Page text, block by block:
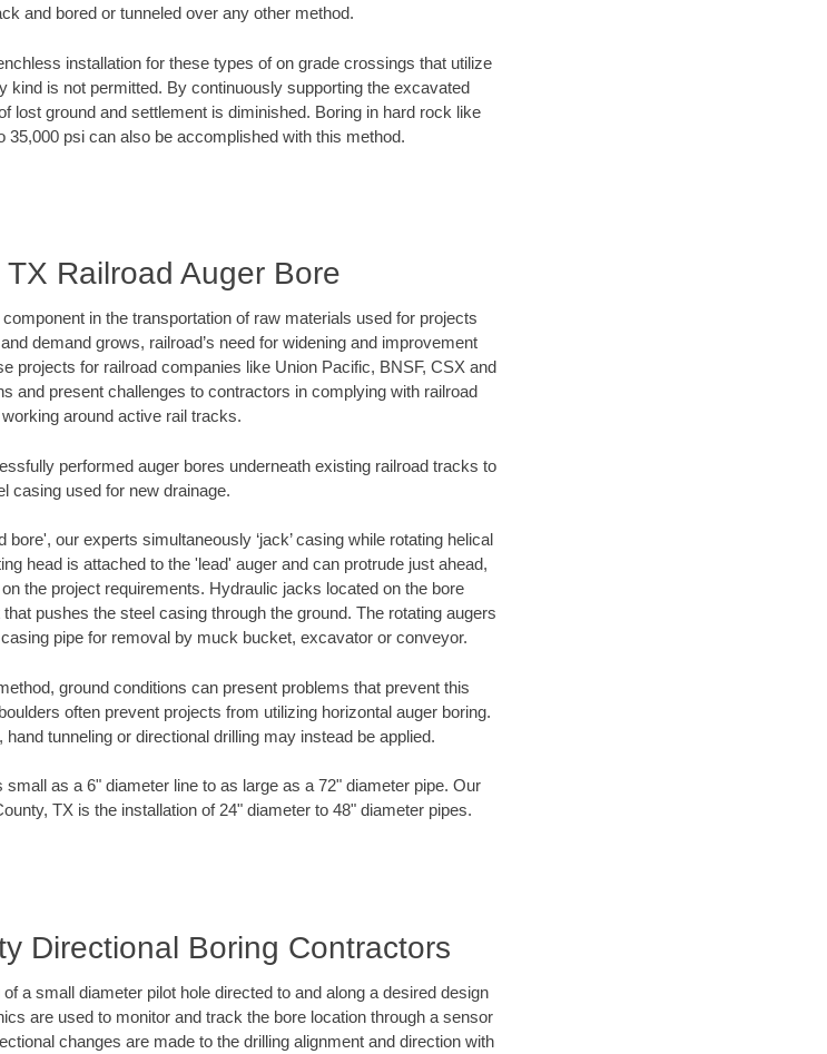
and bored or tunneled over any other method.
installation for these types of on grade crossings that utilize
kind is not permitted. By continuously supporting the excavated
lost ground and settlement is diminished. Boring in hard rock like
35,000 psi can also be accomplished with this method.
Railroad Auger Bore
in the transportation of raw materials used for projects
demand grows, railroad’s need for widening and improvement
projects for railroad companies like Union Pacific, BNSF, CSX and
and present challenges to contractors in complying with railroad
around active rail tracks.
performed auger bores underneath existing railroad tracks to
casing used for new drainage.
our experts simultaneously ‘jack’ casing while rotating helical
head is attached to the 'lead' auger and can protrude just ahead,
the project requirements. Hydraulic jacks located on the bore
pushes the steel casing through the ground. The rotating augers
pipe for removal by muck bucket, excavator or conveyor.
ground conditions can present problems that prevent this
often prevent projects from utilizing horizontal auger boring.
tunneling or directional drilling may instead be applied.
as a 6" diameter line to as large as a 72" diameter pipe. Our
TX is the installation of 24" diameter to 48" diameter pipes.
Directional Boring Contractors
a small diameter pilot hole directed to and along a desired design
are used to monitor and track the bore location through a sensor
changes are made to the drilling alignment and direction with